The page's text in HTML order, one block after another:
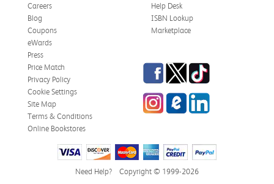
Careers
Blog
Coupons
eWards
Help Desk
ISBN Lookup
Marketplace
Press
Price Match
Privacy Policy
Cookie Settings
Site Map
Terms & Conditions
Online Bookstores
Facebook
TwitterTikTok
InstagrameCampus Blog
LinkedIn
Need Help? Copyright © 1999-2026